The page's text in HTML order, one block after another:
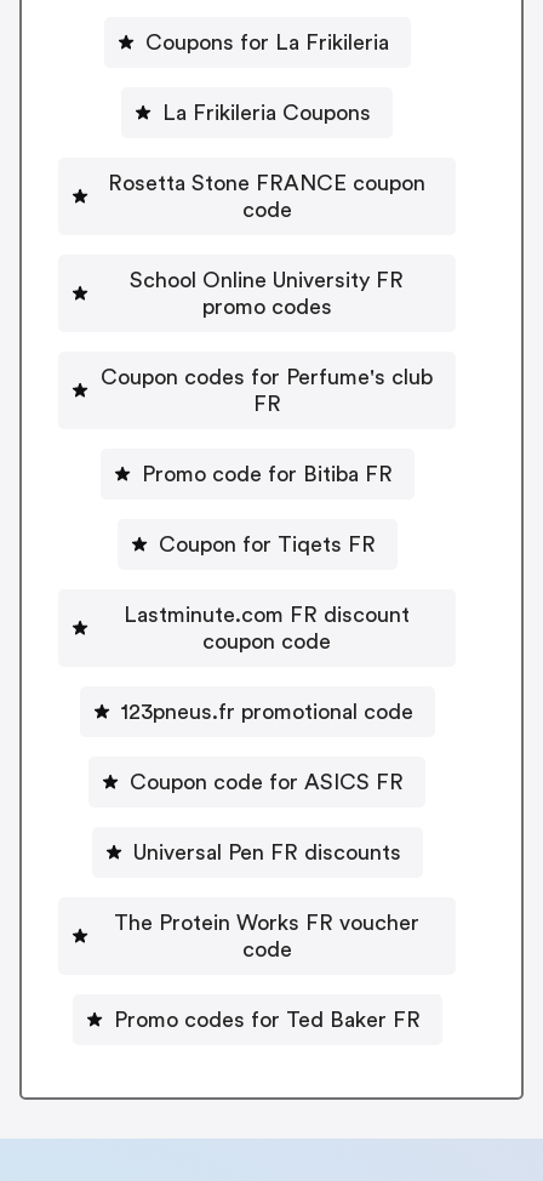
Coupons for La Frikileria
La Frikileria Coupons
Rosetta Stone FRANCE coupon
code
School Online University FR
promo codes
Coupon codes for Perfume's club
FR
Promo code for Bitiba FR
Coupon for Tiqets FR
Lastminute.com FR discount
coupon code
123pneus.fr promotional code
Coupon code for ASICS FR
Universal Pen FR discounts
The Protein Works FR voucher
code
Promo codes for Ted Baker FR